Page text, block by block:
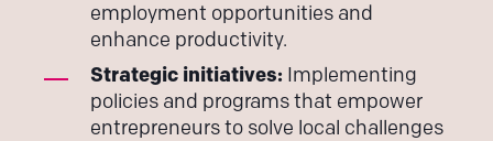
employment opportunities and
enhance productivity.
Strategic initiatives: Implementing
policies and programs that empower
entrepreneurs to solve local challenges